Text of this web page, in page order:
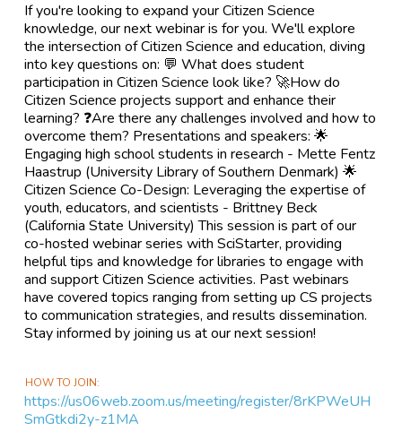
If you're looking to expand your Citizen Science
knowledge, our next webinar is for you. We'll explore
the intersection of Citizen Science and education, diving
into key questions on: 💬 What does student
participation in Citizen Science look like? 🚀How do
Citizen Science projects support and enhance their
learning? ❓Are there any challenges involved and how to
overcome them? Presentations and speakers: 🌟
Engaging high school students in research - Mette Fentz
Haastrup (University Library of Southern Denmark) 🌟
Citizen Science Co-Design: Leveraging the expertise of
youth, educators, and scientists - Brittney Beck
(California State University) This session is part of our
co-hosted webinar series with SciStarter, providing
helpful tips and knowledge for libraries to engage with
and support Citizen Science activities. Past webinars
have covered topics ranging from setting up CS projects
to communication strategies, and results dissemination.
Stay informed by joining us at our next session!
HOW TO JOIN
https://us06web.zoom.us/meeting/register/8rKPWeUH
SmGtkdi2y-z1MA